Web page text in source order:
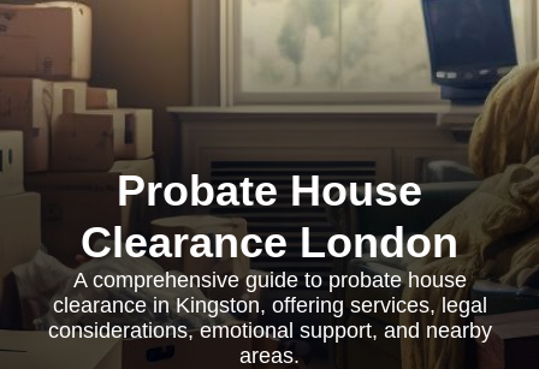
Probate House
Clearance London
A comprehensive guide to probate house
clearance in Kingston, offering services, legal
considerations, emotional support, and nearby
areas.